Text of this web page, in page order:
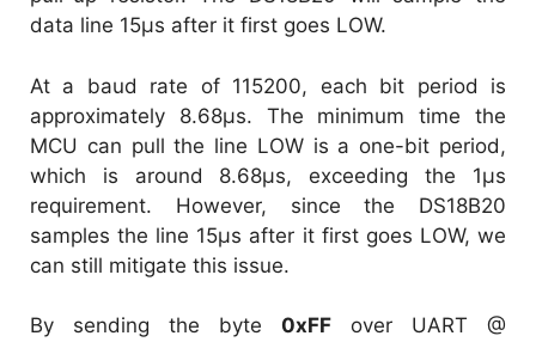
data line 15µs after it first goes LOW.
At a baud rate of 115200, each bit period is
approximately 8.68µs. The minimum time the
MCU can pull the line LOW is a one-bit period,
which is around 8.68µs, exceeding the 1µs
requirement. However, since the DS18B20
samples the line 15µs after it first goes LOW, we
can still mitigate this issue.
By sending the byte 0xFF over UART @